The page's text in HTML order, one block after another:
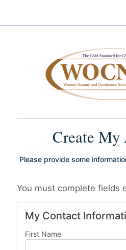
Create My
Please provide some
You must complete fields
My Contact
First Name